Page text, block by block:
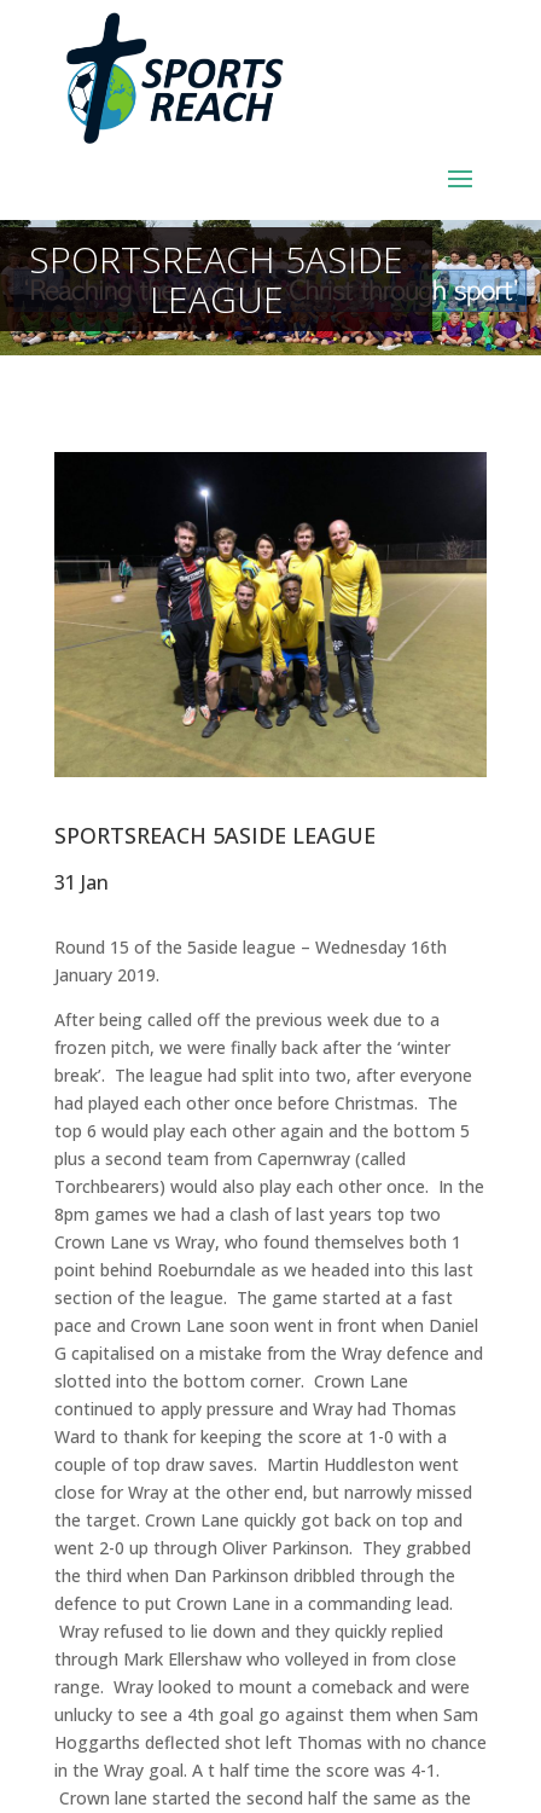
SPORTSREACH 5ASIDE
LEAGUE
SPORTSREACH 5ASIDE LEAGUE
31 Jan
Round 15 of the 5aside league – Wednesday 16th
January 2019.
After being called off the previous week due to a
frozen pitch, we were finally back after the ‘winter
break’. The league had split into two, after everyone
had played each other once before Christmas. The
top 6 would play each other again and the bottom 5
plus a second team from Capernwray (called
Torchbearers) would also play each other once. In the
8pm games we had a clash of last years top two
Crown Lane vs Wray, who found themselves both 1
point behind Roeburndale as we headed into this last
section of the league. The game started at a fast
pace and Crown Lane soon went in front when Daniel
G capitalised on a mistake from the Wray defence and
slotted into the bottom corner. Crown Lane
continued to apply pressure and Wray had Thomas
Ward to thank for keeping the score at 1-0 with a
couple of top draw saves. Martin Huddleston went
close for Wray at the other end, but narrowly missed
the target. Crown Lane quickly got back on top and
went 2-0 up through Oliver Parkinson. They grabbed
the third when Dan Parkinson dribbled through the
defence to put Crown Lane in a commanding lead.
Wray refused to lie down and they quickly replied
through Mark Ellershaw who volleyed in from close
range. Wray looked to mount a comeback and were
unlucky to see a 4th goal go against them when Sam
Hoggarths deflected shot left Thomas with no chance
in the Wray goal. A t half time the score was 4-1.
Crown lane started the second half the same as the